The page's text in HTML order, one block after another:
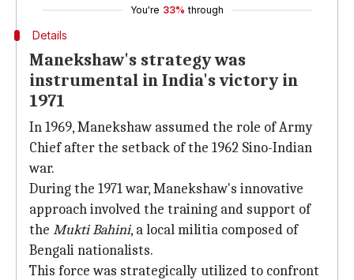
You're 33% through
Details
Manekshaw's strategy was
instrumental in India's victory in
1971
In 1969, Manekshaw assumed the role of Army
Chief after the setback of the 1962 Sino-Indian
war.
During the 1971 war, Manekshaw's innovative
approach involved the training and support of
the Mukti Bahini, a local militia composed of
Bengali nationalists.
This force was strategically utilized to confront